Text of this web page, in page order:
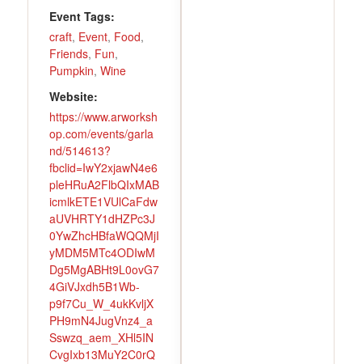
Event Tags:
craft, Event, Food,
Friends, Fun,
Pumpkin, Wine
Website:
https://www.arworksh
op.com/events/garla
nd/514613?
fbclid=IwY2xjawN4e6
pleHRuA2FlbQIxMAB
icmlkETE1VUlCaFdw
aUVHRTY1dHZPc3J
0YwZhcHBfaWQQMjI
yMDM5MTc4ODIwM
Dg5MgABHt9L0ovG7
4GiVJxdh5B1Wb-
p9f7Cu_W_4ukKvljX
PH9mN4JugVnz4_a
Sswzq_aem_XHl5IN
CvgIxb13MuY2C0rQ